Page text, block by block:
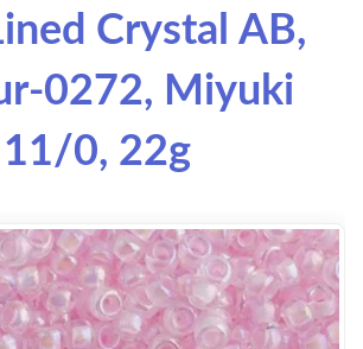
Crystal AB,
0272, Miyuki
11/0, 22g